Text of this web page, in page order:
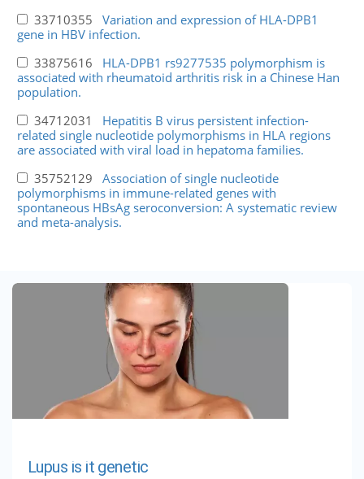
33710355 Variation and expression of HLA-DPB1
gene in HBV infection.
33875616 HLA-DPB1 rs9277535 polymorphism is
associated with rheumatoid arthritis risk in a Chinese Han
population.
34712031 Hepatitis B virus persistent infection-
related single nucleotide polymorphisms in HLA regions
are associated with viral load in hepatoma families.
35752129 Association of single nucleotide
polymorphisms in immune-related genes with
spontaneous HBsAg seroconversion: A systematic review
and meta-analysis.
Lupus is it genetic